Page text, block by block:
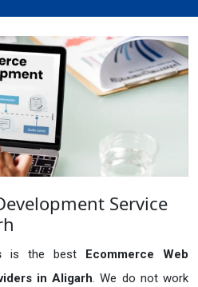
Service
is the best Ecommerce Web
in Aligarh. We do not work